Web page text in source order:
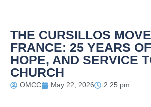
THE CURSILLOS
FRANCE: 25 YEARS
HOPE, AND SERVICE
CHURCH
OMCC May 22, 2026 2:25 pm